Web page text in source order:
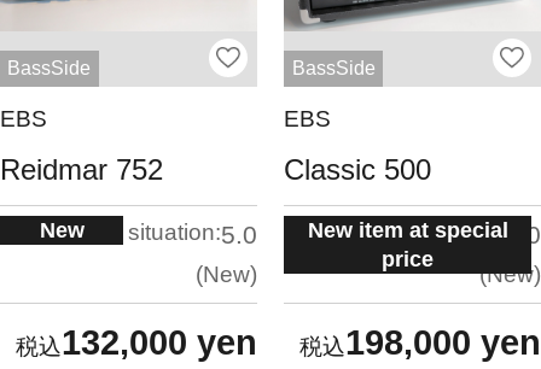
BassSide
EBS
Reidmar 752
New situation:5.0
New
132,000 yen
BassSide
EBS
Classic 500
New item at special
price
situation:5.0
New
198,000 yen